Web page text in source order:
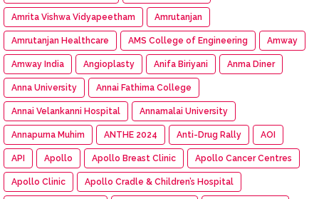
Amrita Vishwa Vidyapeetham Amrutanjan
Amrutanjan Healthcare AMS College of Engineering Amway
Amway India Angioplasty Anifa Biriyani Anma Diner
Anna University Annai Fathima College
Annai Velankanni Hospital Annamalai University
Annapurna Muhim ANTHE 2024 Anti-Drug Rally AOI
API Apollo Apollo Breast Clinic Apollo Cancer Centres
Apollo Clinic Apollo Cradle & Children’s Hospital